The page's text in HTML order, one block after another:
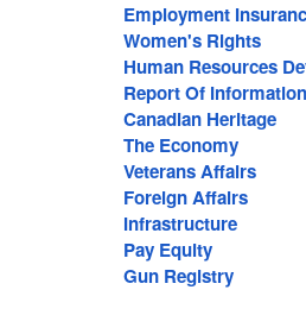
Employment
Women's Rights
Human Resources
Report Of
Canadian Heritage
The Economy
Veterans Affairs
Foreign Affairs
Infrastructure
Pay Equity
Gun Registry